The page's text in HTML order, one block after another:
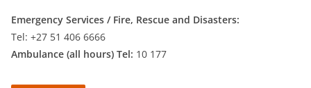
Emergency Services / Fire, Rescue and Disasters:
Tel: +27 51 406 6666
Ambulance (all hours) Tel: 10 177